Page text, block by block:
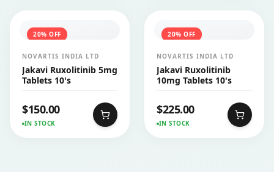
20% OFF
NOVARTIS INDIA LTD
Jakavi Ruxolitinib 5mg
Tablets 10's
$150.00
IN STOCK
20% OFF
NOVARTIS INDIA LTD
Jakavi Ruxolitinib
10mg Tablets 10's
$225.00
IN STOCK